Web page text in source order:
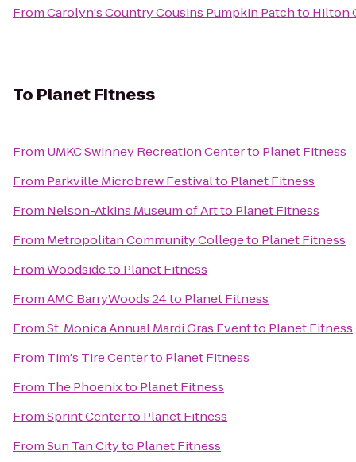
FromCarolyn's Country Cousins Pumpkin Patchto Hilton
To Planet Fitness
From UMKC Swinney Recreation Centerto Planet Fitness
From Parkville Microbrew Festivalto Planet Fitness
From Nelson-Atkins Museum of Artto Planet Fitness
From Metropolitan Community Collegeto Planet Fitness
FromWoodsideto Planet Fitness
FromAMC BarryWoods 24to Planet Fitness
FromSt. Monica Annual Mardi Gras Eventto Planet Fitness
From Tim's Tire Centerto Planet Fitness
From The Phoenixto Planet Fitness
FromSprint Centerto Planet Fitness
FromSun Tan Cityto Planet Fitness